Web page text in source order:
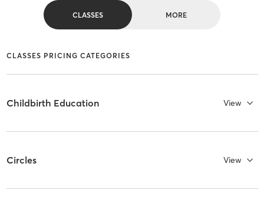
CLASSES MORE
CLASSES PRICING CATEGORIES
Childbirth Education View
Circles View